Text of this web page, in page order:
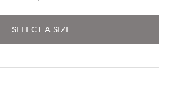
SELECT A SIZE